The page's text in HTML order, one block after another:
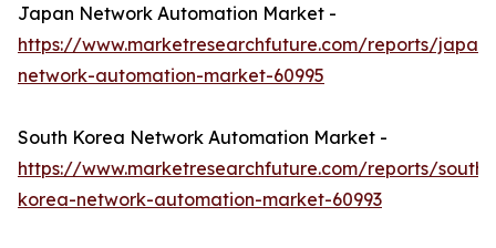
Japan Network Automation Market -
https://www.marketresearchfuture.com/reports/japan-
network-automation-market-60995
South Korea Network Automation Market -
https://www.marketresearchfuture.com/reports/south-
korea-network-automation-market-60993